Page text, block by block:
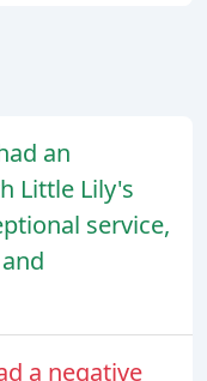
an
Little Lily's
service,
a negative